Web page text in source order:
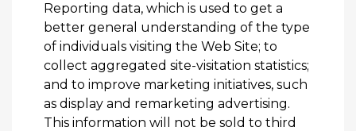
Reporting data, which is used to get a
better general understanding of the type
of individuals visiting the Web Site; to
collect aggregated site-visitation statistics;
and to improve marketing initiatives, such
as display and remarketing advertising.
This information will not be sold to third